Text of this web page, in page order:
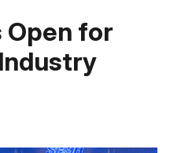
Open for